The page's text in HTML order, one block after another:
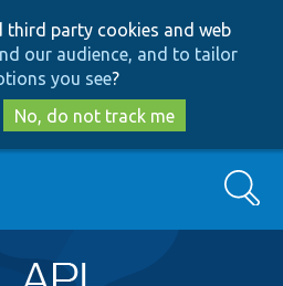
to
main
content
to
search
third party cookies and web
our audience, and to tailor
you see?
No, do not track me
Search